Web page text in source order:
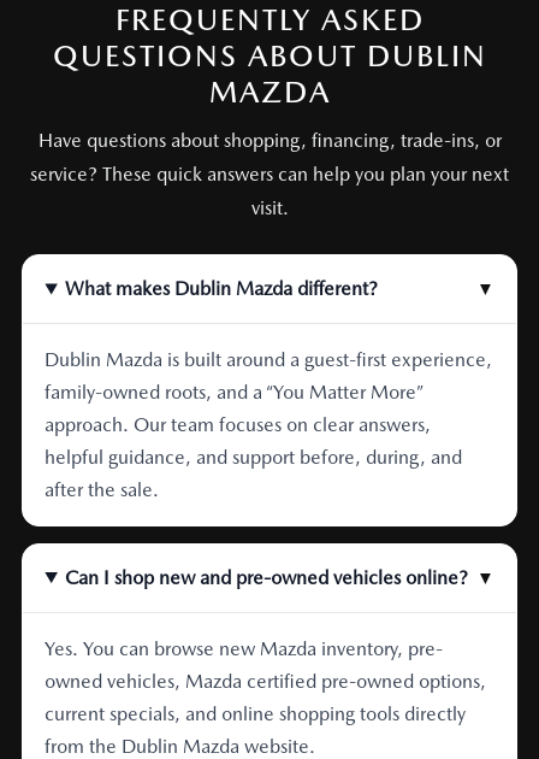
FREQUENTLY ASKED
QUESTIONS ABOUT DUBLIN
MAZDA
Have questions about shopping, financing, trade-ins, or
service? These quick answers can help you plan your next
visit.
What makes Dublin Mazda different? ▼
Dublin Mazda is built around a guest-first experience,
family-owned roots, and a “You Matter More”
approach. Our team focuses on clear answers,
helpful guidance, and support before, during, and
after the sale.
Can I shop new and pre-owned vehicles online? ▼
Yes. You can browse new Mazda inventory, pre-
owned vehicles, Mazda certified pre-owned options,
current specials, and online shopping tools directly
from the Dublin Mazda website.